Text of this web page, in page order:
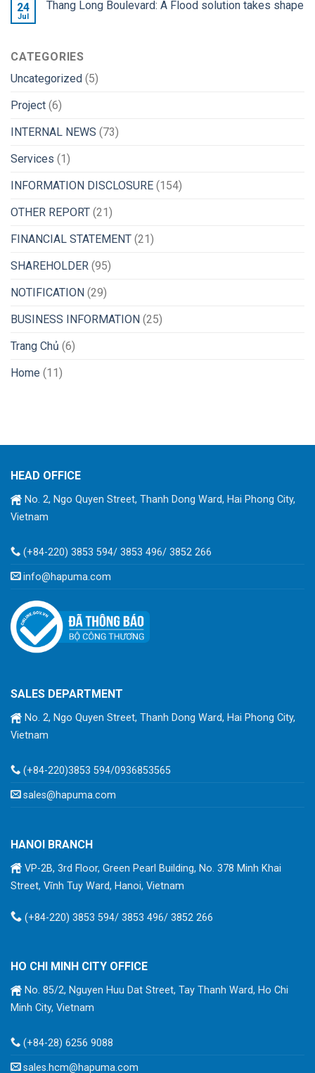
24
Jul
Thang Long Boulevard: A Flood solution takes shape
CATEGORIES
Uncategorized (5)
Project (6)
INTERNAL NEWS (73)
Services (1)
INFORMATION DISCLOSURE (154)
OTHER REPORT (21)
FINANCIAL STATEMENT (21)
SHAREHOLDER (95)
NOTIFICATION (29)
BUSINESS INFORMATION (25)
Trang Chủ (6)
Home (11)
HEAD OFFICE
No. 2, Ngo Quyen Street, Thanh Dong Ward, Hai Phong City,
Vietnam
(+84-220) 3853 594/ 3853 496/ 3852 266
info@hapuma.com
SALES DEPARTMENT
No. 2, Ngo Quyen Street, Thanh Dong Ward, Hai Phong City,
Vietnam
(+84-220)3853 594/0936853565
sales@hapuma.com
HANOI BRANCH
VP-2B, 3rd Floor, Green Pearl Building, No. 378 Minh Khai
Street, Vĩnh Tuy Ward, Hanoi, Vietnam
(+84-220) 3853 594/ 3853 496/ 3852 266
HO CHI MINH CITY OFFICE
No. 85/2, Nguyen Huu Dat Street, Tay Thanh Ward, Ho Chi
Minh City, Vietnam
(+84-28) 6256 9088
sales.hcm@hapuma.com